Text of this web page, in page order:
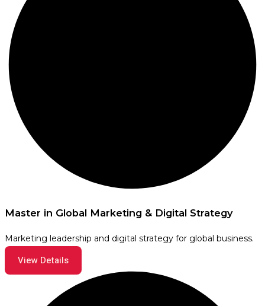
Master in Global Marketing & Digital Strategy
Marketing leadership and digital strategy for global business.
View Details